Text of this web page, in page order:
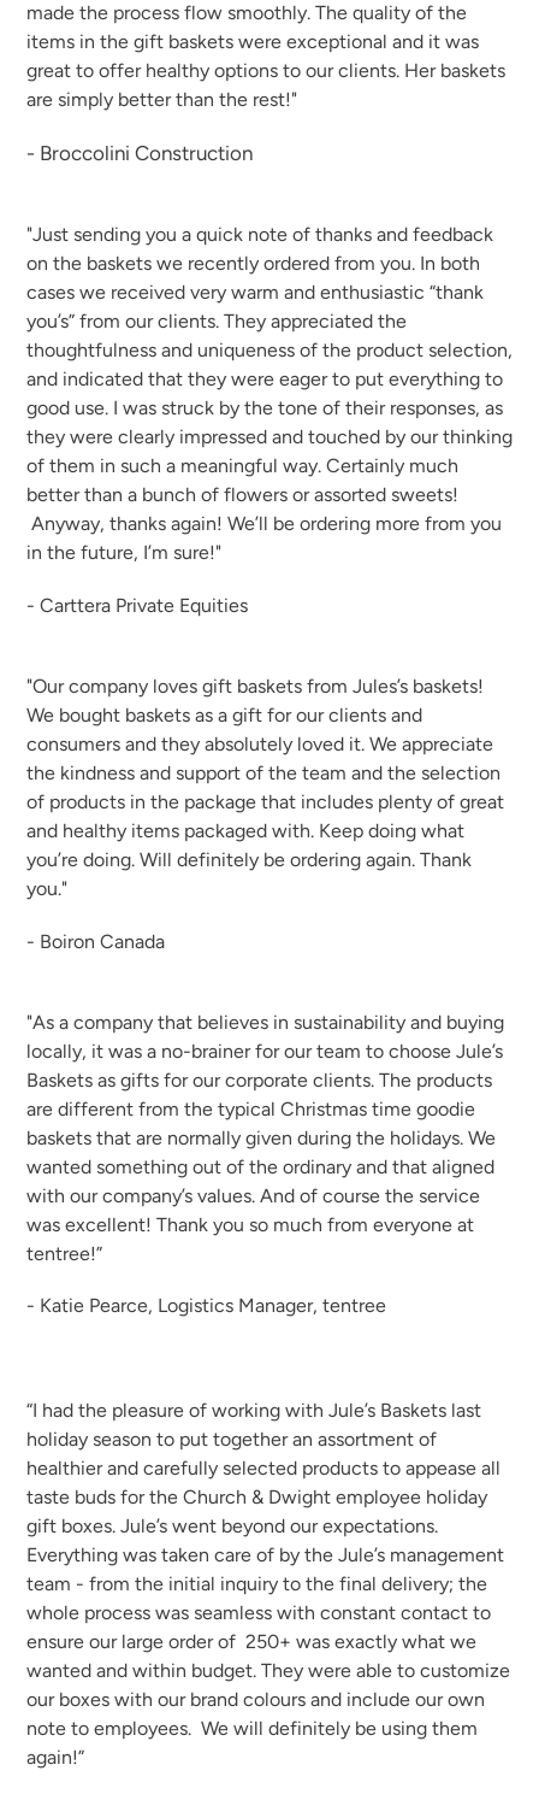
made the process flow smoothly. The quality of the
items in the gift baskets were exceptional and it was
great to offer healthy options to our clients. Her baskets
are simply better than the rest!"
- Broccolini Construction
"Just sending you a quick note of thanks and feedback
on the baskets we recently ordered from you. In both
cases we received very warm and enthusiastic “thank
you’s” from our clients. They appreciated the
thoughtfulness and uniqueness of the product selection,
and indicated that they were eager to put everything to
good use. I was struck by the tone of their responses, as
they were clearly impressed and touched by our thinking
of them in such a meaningful way. Certainly much
better than a bunch of flowers or assorted sweets!
Anyway, thanks again! We’ll be ordering more from you
in the future, I’m sure!"
- Carttera Private Equities
"Our company loves gift baskets from Jules’s baskets!
We bought baskets as a gift for our clients and
consumers and they absolutely loved it. We appreciate
the kindness and support of the team and the selection
of products in the package that includes plenty of great
and healthy items packaged with. Keep doing what
you’re doing. Will definitely be ordering again. Thank
you."
- Boiron Canada
"As a company that believes in sustainability and buying
locally, it was a no-brainer for our team to choose Jule’s
Baskets as gifts for our corporate clients. The products
are different from the typical Christmas time goodie
baskets that are normally given during the holidays. We
wanted something out of the ordinary and that aligned
with our company’s values. And of course the service
was excellent! Thank you so much from everyone at
tentree!”
- Katie Pearce, Logistics Manager, tentree
“I had the pleasure of working with Jule’s Baskets last
holiday season to put together an assortment of
healthier and carefully selected products to appease all
taste buds for the Church & Dwight employee holiday
gift boxes. Jule’s went beyond our expectations.
Everything was taken care of by the Jule’s management
team - from the initial inquiry to the final delivery; the
whole process was seamless with constant contact to
ensure our large order of 250+ was exactly what we
wanted and within budget. They were able to customize
our boxes with our brand colours and include our own
note to employees. We will definitely be using them
again!”